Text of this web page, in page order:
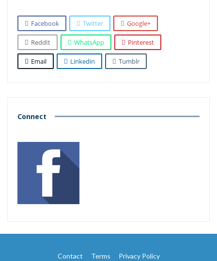
Facebook Twitter Google+
ReddIt WhatsApp Pinterest
Email Linkedin Tumblr
Connect
Contact Terms Privacy Policy